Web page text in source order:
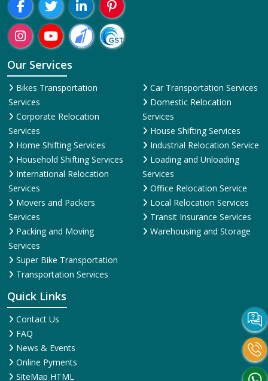
Our Services
Bikes Transportation
Services
Corporate Relocation
Services
Home Shifting Services
Household Shifting Services
International Relocation
Services
Movers and Packers
Services
Packing and Moving
Services
Super Bike Transportation
Transportation Services
Car Transportation Services
Domestic Relocation
Services
House Shifting Services
Industrial Relocation Service
Loading and Unloading
Services
Office Relocation Service
Local Relocation Services
Transit Insurance Services
Warehousing and Storage
Quick Links
Contact Us
FAQ
News & Events
Online Pyments
SiteMap HTML